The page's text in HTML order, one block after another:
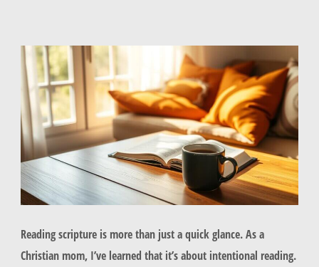
Reading scripture is more than just a quick glance. As a
Christian mom, I’ve learned that it’s about intentional reading.